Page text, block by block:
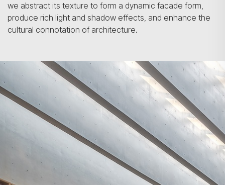
we abstract its texture to form a dynamic facade form,
produce rich light and shadow effects, and enhance the
cultural connotation of architecture.